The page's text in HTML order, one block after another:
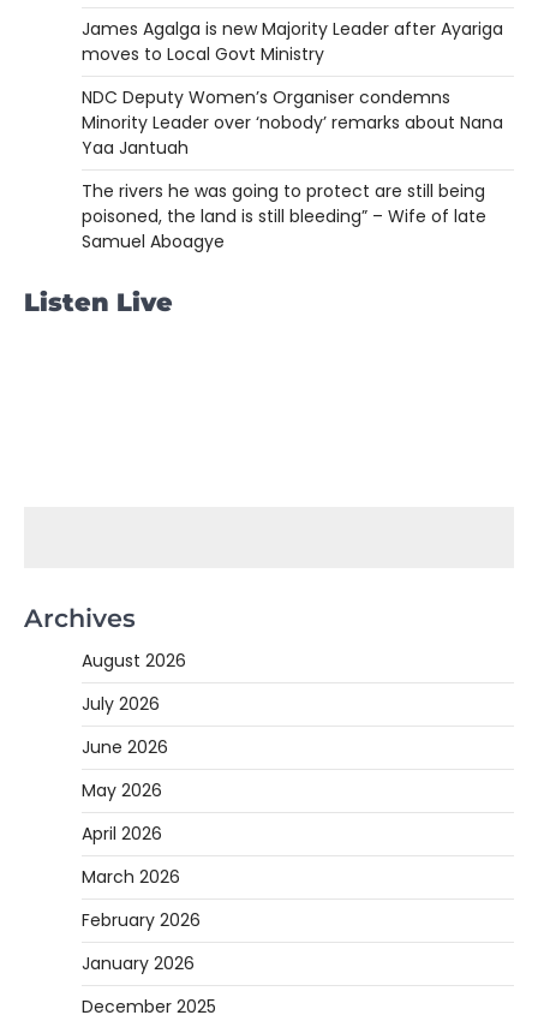
James Agalga is new Majority Leader after Ayariga
moves to Local Govt Ministry
NDC Deputy Women’s Organiser condemns
Minority Leader over ‘nobody’ remarks about Nana
Yaa Jantuah
The rivers he was going to protect are still being
poisoned, the land is still bleeding” – Wife of late
Samuel Aboagye
Listen Live
Archives
August 2026
July 2026
June 2026
May 2026
April 2026
March 2026
February 2026
January 2026
December 2025